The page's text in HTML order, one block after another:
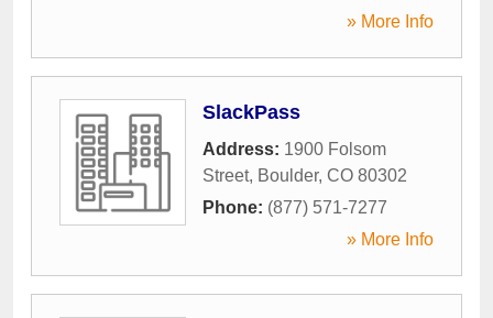
» More Info
SlackPass
Address: 1900 Folsom
Street, Boulder, CO 80302
Phone: (877) 571-7277
» More Info